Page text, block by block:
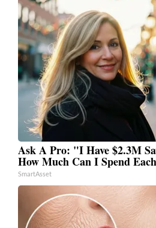
Ask A Pro: "I Have $2.3M
How Much Can I Spend
SmartAsset